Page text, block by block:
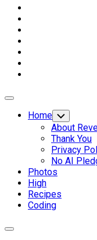
Expand
Home Toggle
Child
Menu
About
Thank You
Privacy
No AI
Photos
High
Recipes
Coding
Expand